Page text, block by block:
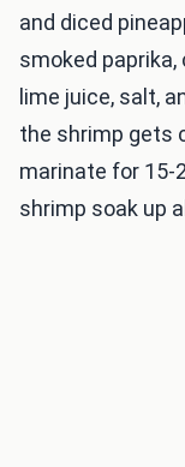
and diced
smoked paprika,
lime juice, salt,
the shrimp gets
marinate for 15-
shrimp soak up